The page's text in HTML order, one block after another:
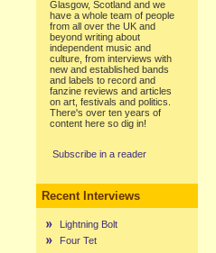
Glasgow, Scotland and we
have a whole team of people
from all over the UK and
beyond writing about
independent music and
culture, from interviews with
new and established bands
and labels to record and
fanzine reviews and articles
on art, festivals and politics.
There's over ten years of
content here so dig in!
Subscribe in a reader
Recent Interviews
Lightning Bolt
Four Tet